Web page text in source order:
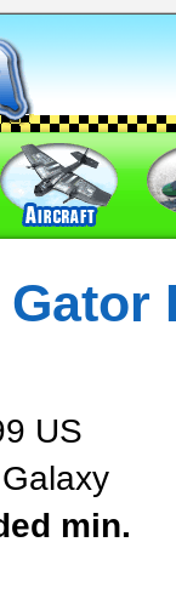
US
min.